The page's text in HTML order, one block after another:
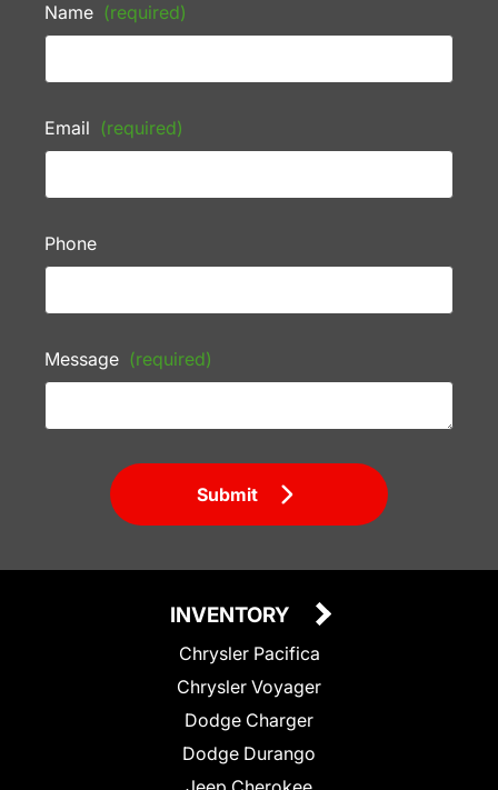
Name (required)
Email (required)
Phone
Message (required)
Submit
INVENTORY
Chrysler Pacifica
Chrysler Voyager
Dodge Charger
Dodge Durango